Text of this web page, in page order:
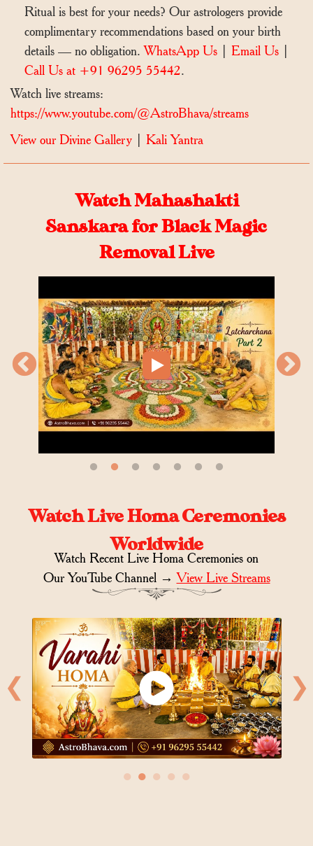
Ritual is best for your needs? Our astrologers provide
complimentary recommendations based on your birth
details — no obligation.WhatsApp Us Email Us
Call Us at +91 96295 55442.
Watch live streams:
https://www.youtube.com/@AstroBhava/streams
View our Divine Gallery
Kali Yantra
Watch Mahashakti
Sanskara for Black Magic
Removal Live
Watch Live Homa Ceremonies
Worldwide
Watch Recent Live Homa Ceremonies on
Our YouTube Channel →View Live Streams
❮ ❯
● ● ● ● ●